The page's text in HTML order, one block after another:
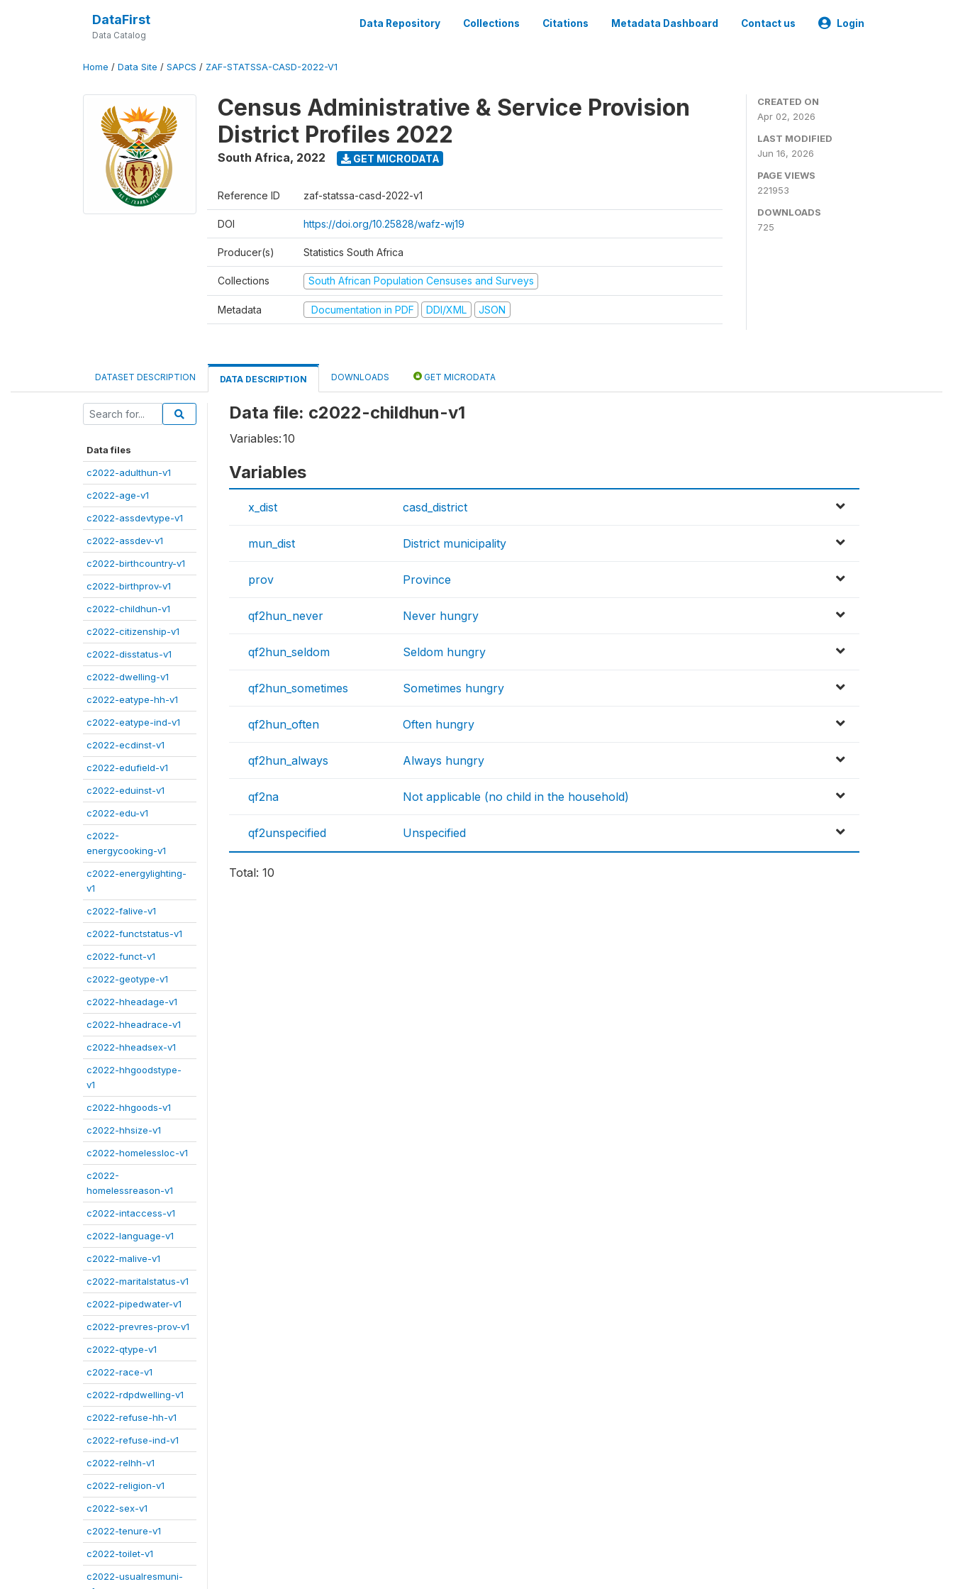
DataFirst
Data Catalog
Data Repository Collections Citations Metadata Dashboard Contact us Login
Home / Data Site / SAPCS / ZAF-STATSSA-CASD-2022-V1
Census Administrative & Service Provision
District Profiles 2022
South Africa, 2022 GET MICRODATA
Reference ID zaf-statssa-casd-2022-v1
DOI https://doi.org/10.25828/wafz-wj19
Producer(s) Statistics South Africa
Collections South African Population Censuses and Surveys
Metadata Documentation in PDF DDI/XML JSON
CREATED ON
Apr 02, 2026
LAST MODIFIED
Jun 16, 2026
PAGE VIEWS
221953
DOWNLOADS
725
DATASET DESCRIPTION DATA DESCRIPTION DOWNLOADS GET MICRODATA
Data files
c2022-adulthun-v1
c2022-age-v1
c2022-assdevtype-v1
c2022-assdev-v1
c2022-birthcountry-v1
c2022-birthprov-v1
c2022-childhun-v1
c2022-citizenship-v1
c2022-disstatus-v1
c2022-dwelling-v1
c2022-eatype-hh-v1
c2022-eatype-ind-v1
c2022-ecdinst-v1
c2022-edufield-v1
c2022-eduinst-v1
c2022-edu-v1
c2022-
energycooking-v1
c2022-energylighting-
v1
c2022-falive-v1
c2022-functstatus-v1
c2022-funct-v1
c2022-geotype-v1
c2022-hheadage-v1
c2022-hheadrace-v1
c2022-hheadsex-v1
c2022-hhgoodstype-
v1
c2022-hhgoods-v1
c2022-hhsize-v1
c2022-homelessloc-v1
c2022-
homelessreason-v1
c2022-intaccess-v1
c2022-language-v1
c2022-malive-v1
c2022-maritalstatus-v1
c2022-pipedwater-v1
c2022-prevres-prov-v1
c2022-qtype-v1
c2022-race-v1
c2022-rdpdwelling-v1
c2022-refuse-hh-v1
c2022-refuse-ind-v1
c2022-relhh-v1
c2022-religion-v1
c2022-sex-v1
c2022-tenure-v1
c2022-toilet-v1
c2022-usualresmuni-
Data file: c2022-childhun-v1
Variables:10
Variables
x_dist casd_district
mun_dist District municipality
prov Province
qf2hun_never Never hungry
qf2hun_seldom Seldom hungry
qf2hun_sometimes Sometimes hungry
qf2hun_often Often hungry
qf2hun_always Always hungry
qf2na Not applicable (no child in the household)
qf2unspecified Unspecified
Total: 10